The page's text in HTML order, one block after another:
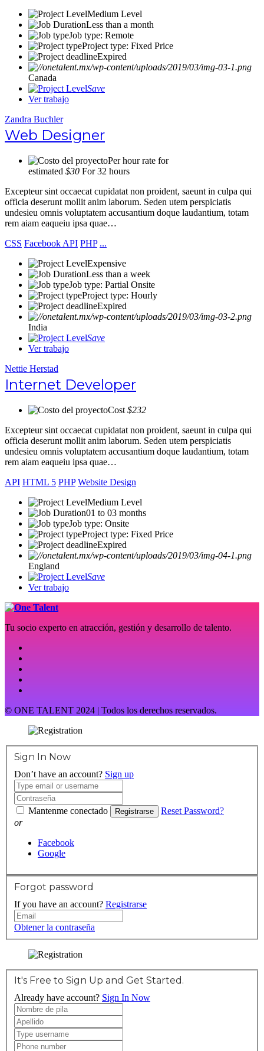
Medium Level
Less than a month
Job type: Remote
Project type: Fixed Price
Expired
Canada
Save
Ver trabajo
Zandra Buchler
Web Designer
Per hour rate for
estimated $30 For 32 hours
Excepteur sint occaecat cupidatat non proident, saeunt in culpa qui
officia deserunt mollit anim laborum. Seden utem perspiciatis
undesieu omnis voluptatem accusantium doque laudantium, totam
rem aiam eaqueiu ipsa quae…
CSS Facebook API PHP ...
Expensive
Less than a week
Job type: Partial Onsite
Project type: Hourly
Expired
India
Save
Ver trabajo
Nettie Herstad
Internet Developer
Cost $232
Excepteur sint occaecat cupidatat non proident, saeunt in culpa qui
officia deserunt mollit anim laborum. Seden utem perspiciatis
undesieu omnis voluptatem accusantium doque laudantium, totam
rem aiam eaqueiu ipsa quae…
API HTML 5 PHP Website Design
Medium Level
01 to 03 months
Job type: Onsite
Project type: Fixed Price
Expired
England
Save
Ver trabajo
Tu socio experto en atracción, gestión y desarrollo de talento.
© ONE TALENT 2024 | Todos los derechos reservados.
Sign In Now
Don’t have an account? Sign up
Mantenme conectado Registrarse
Reset Password?
or
Facebook
Google
Forgot password
If you have an account? Registrarse
Obtener la contraseña
It's Free to Sign Up and Get Started.
Already have account? Sign In Now